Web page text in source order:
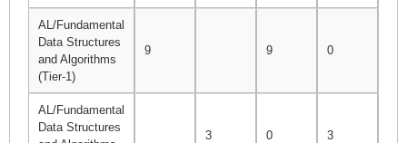
AL/Fundamental
Data Structures
and Algorithms
(Tier-1)
9 9 0
AL/Fundamental
Data Structures
3 0 3